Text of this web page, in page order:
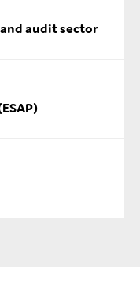
audit sector